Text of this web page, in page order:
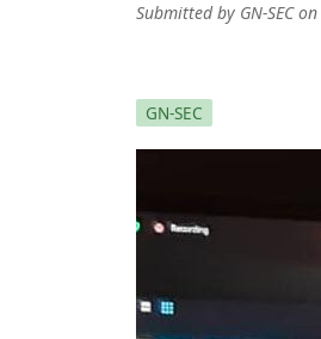
Submitted by GN-SEC on
GN-SEC